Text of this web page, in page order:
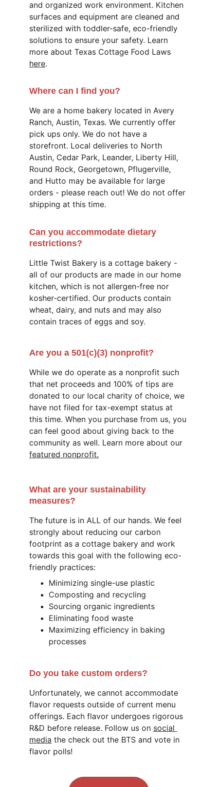
Are you a 501(c)(3) nonprofit?
While we do operate as a nonprofit such
that net proceeds and 100% of tips are
donated to our local charity of choice, we
have not filed for tax-exempt status at
this time. When you purchase from us, you
can feel good about giving back to the
community as well. Learn more about our
featured nonprofit.
Where can I find you?
We are a home bakery located in Avery
Ranch, Austin, Texas. We currently offer
pick ups only. We do not have a
storefront. Local deliveries to North
Austin, Cedar Park, Leander, Liberty Hill,
Round Rock, Georgetown, Pflugerville,
and Hutto may be available for large
orders - please reach out! We do not offer
shipping at this time.
Can you accommodate dietary
restrictions?
Little Twist Bakery is a cottage bakery -
all of our products are made in our home
kitchen, which is not allergen-free nor
kosher-certified. Our products contain
wheat, dairy, and nuts and may also
contain traces of eggs and soy.
Do you take custom orders?
Unfortunately, we cannot accommodate
flavor requests outside of current menu
offerings. Each flavor undergoes rigorous
R&D before release. Follow us on social
media the check out the BTS and vote in
flavor polls!
and organized work environment. Kitchen
surfaces and equipment are cleaned and
sterilized with toddler-safe, eco-friendly
solutions to ensure your safety. Learn
more about Texas Cottage Food Laws
here.
What are your sustainability
measures?
The future is in ALL of our hands. We feel
strongly about reducing our carbon
footprint as a cottage bakery and work
towards this goal with the following eco-
friendly practices:
Minimizing single-use plastic
Composting and recycling
Sourcing organic ingredients
Eliminating food waste
Maximizing efficiency in baking
processes